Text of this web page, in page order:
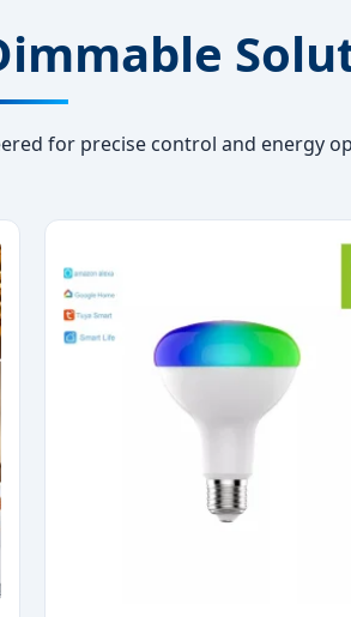
for precise control and energy